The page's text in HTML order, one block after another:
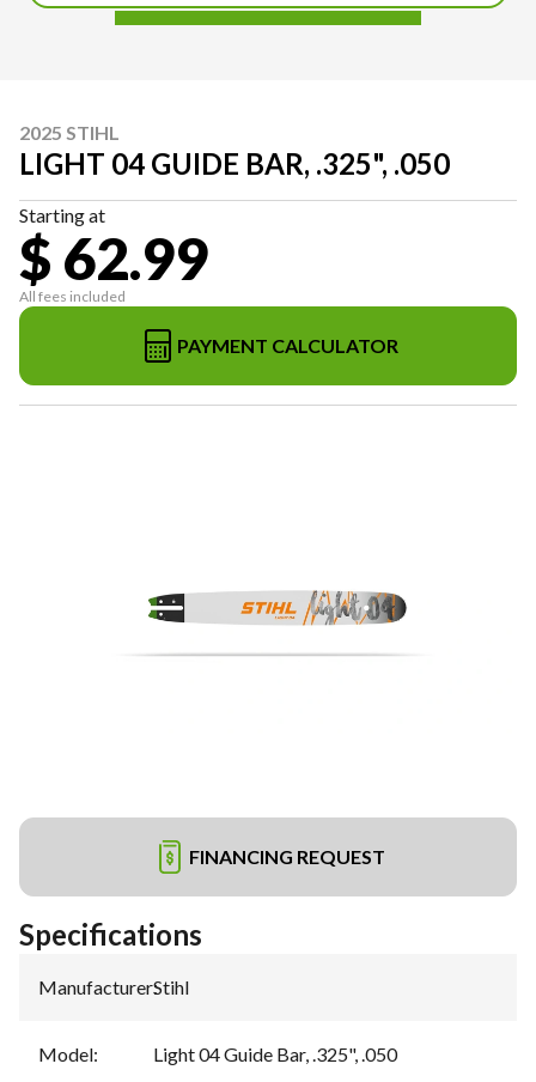
2025 STIHL
LIGHT 04 GUIDE BAR, .325", .050
Starting at
$ 62.99
All fees included
PAYMENT CALCULATOR
FINANCING REQUEST
Specifications
Manufacturer:Stihl
Model: Light 04 Guide Bar, .325", .050